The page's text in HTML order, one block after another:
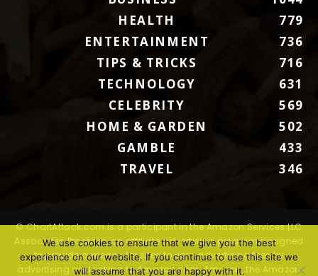
HEALTH
779
ENTERTAINMENT
736
TIPS & TRICKS
716
TECHNOLOGY
631
CELEBRITY
569
HOME & GARDEN
502
GAMBLE
433
TRAVEL
346
© ChartAttack.com is a participant in the Amazon Services LLC
Associates Program, an affiliate advertising program designed
to provide a means for sites to earn advertising fees by
advertising and linking to Amazon.com. Amazon, the Amazon
We use cookies to ensure that we give you the best
experience on our website. If you continue to use this site we
will assume that you are happy with it.